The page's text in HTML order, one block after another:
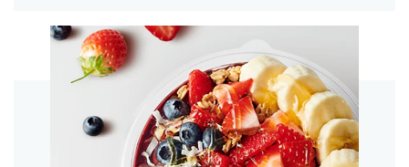
start order